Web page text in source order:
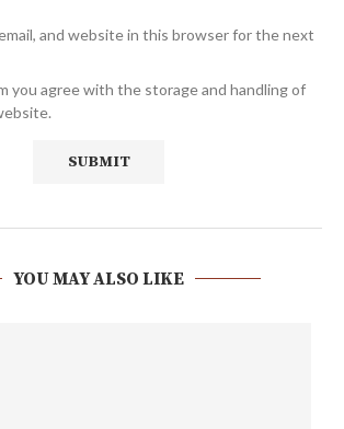
and website in this browser for the next
you agree with the storage and handling of
YOU MAY ALSO LIKE